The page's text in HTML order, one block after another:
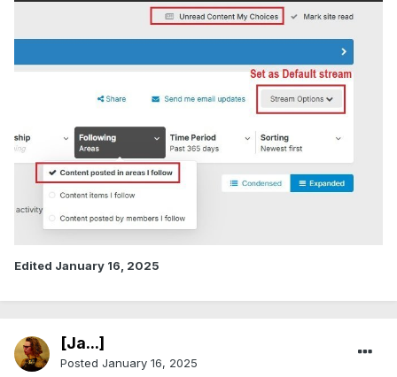
Edited January 16, 2025
[Ja...]
Posted January 16, 2025